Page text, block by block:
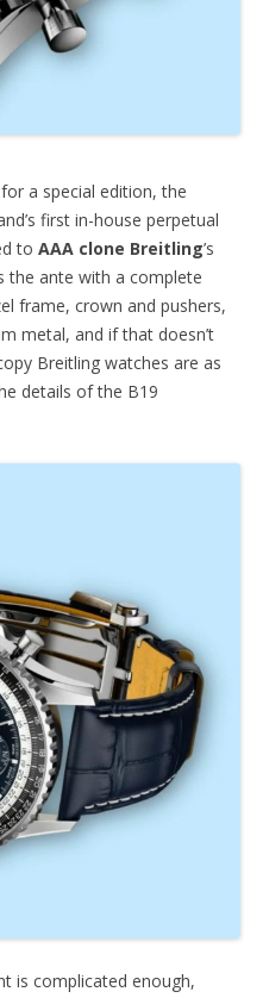
a special edition, the
first in-house perpetual
to AAA clone Breitling’s
the ante with a complete
frame, crown and pushers,
metal, and if that doesn’t
Breitling watches are as
details of the B19
is complicated enough,